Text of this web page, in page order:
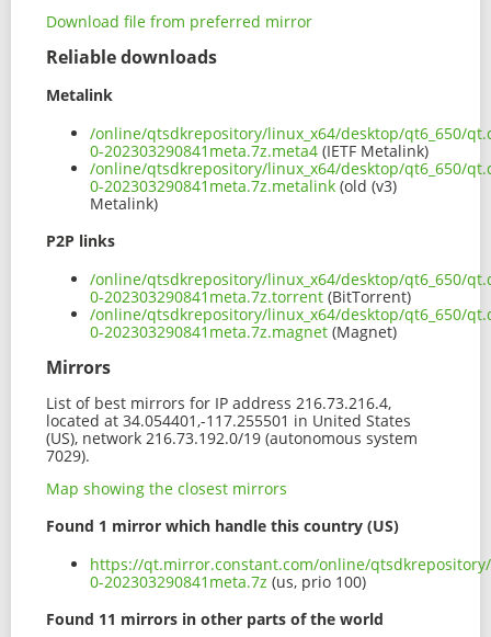
Download file from preferred mirror
Reliable downloads
Metalink
/online/qtsdkrepository/linux_x64/desktop/qt6_650/
0-202303290841meta.7z.meta4 (IETF Metalink)
/online/qtsdkrepository/linux_x64/desktop/qt6_650/
0-202303290841meta.7z.metalink (old (v3)
Metalink)
P2P links
/online/qtsdkrepository/linux_x64/desktop/qt6_650/
0-202303290841meta.7z.torrent (BitTorrent)
/online/qtsdkrepository/linux_x64/desktop/qt6_650/
0-202303290841meta.7z.magnet (Magnet)
Mirrors
List of best mirrors for IP address 216.73.216.4,
located at 34.054401,-117.255501 in United States
(US), network 216.73.192.0/19 (autonomous system
7029).
Map showing the closest mirrors
Found 1 mirror which handle this country (US)
https://qt.mirror.constant.com/online/
0-202303290841meta.7z (us, prio 100)
Found 11 mirrors in other parts of the world